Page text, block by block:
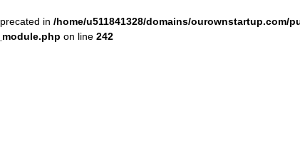
in /home/u511841328/domains/ourownstartup.com/
on line 242